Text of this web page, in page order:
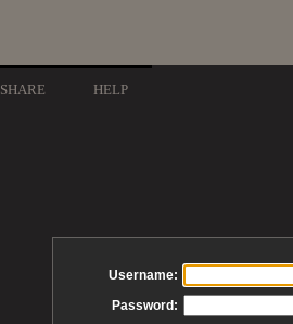
SHARE HELP
Username:
Password: